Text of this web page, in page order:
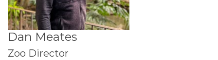
Dan Meates
Zoo Director